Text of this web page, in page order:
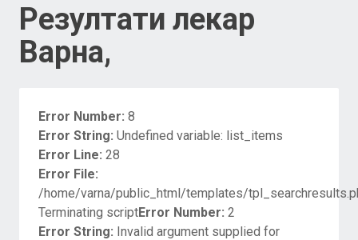
Резултати лекар
Варна,
Error Number: 8
Error String: Undefined variable: list_items
Error Line: 28
Error File:
/home/varna/public_html/templates/
Terminating scriptError Number: 2
Error String: Invalid argument supplied for